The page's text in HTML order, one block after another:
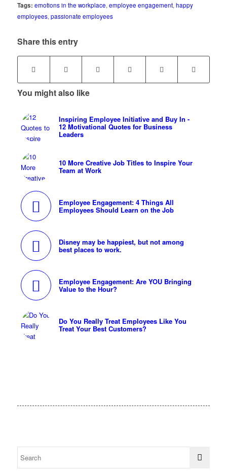
Tags: emotions in the workplace,employee engagement,happy
employees,passionate employees
Share this entry
You might also like
Inspiring Employee Initiative and Buy In -
12 Motivational Quotes for Business
Leaders
10 More Creative Job Titles to Inspire Your
Team at Work
Employee Engagement: 4 Things All
Employees Should Learn on the Job
Disney may be happiest, but not among
best places to work.
Employee Engagement: Are YOU Bringing
Value to the Hour?
Do You Really Treat Employees Like You
Treat Your Best Customers?